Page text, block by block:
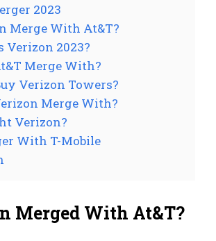
2023
Merge With At&T?
Verizon 2023?
Merge With?
Verizon Towers?
Merge With?
Verizon?
With T-Mobile
Merged With At&T?